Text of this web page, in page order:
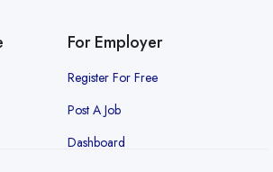
For Employer
Register For Free
Post A Job
Dashboard